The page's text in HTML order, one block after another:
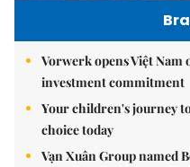
Vorwerk opens Việt
investment commitment
Your children's journey
choice today
Vạn Xuân Group named